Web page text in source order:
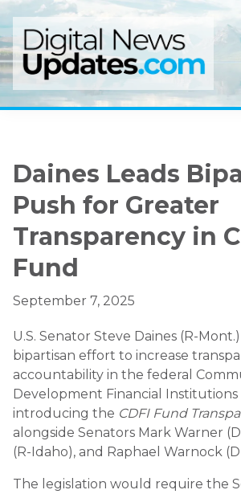
Skip
to
main
content
Skip
to
primary
sidebar
Daines Leads
Push for Greater
Transparency in
Fund
September 7, 2025
U.S. Senator Steve Daines (R-
bipartisan effort to increase
accountability in the federal
Development Financial Institutions
introducing the CDFI Fund
alongside Senators Mark Warner
(R-Idaho), and Raphael Warnock
The legislation would require the